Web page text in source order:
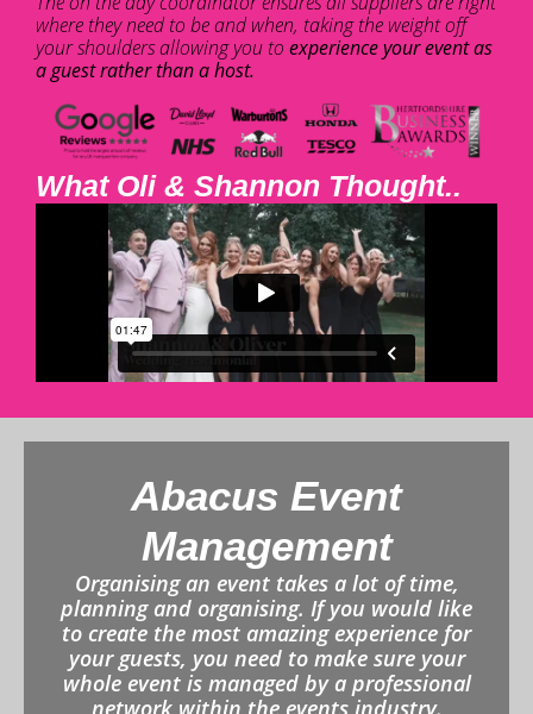
where they need to be and when, taking the weight off
your shoulders allowing you to experience your event as
a guest rather than a host.
What Oli & Shannon Thought..
Abacus Event
Management
Organising an event takes a lot of time,
planning and organising. If you would like
to create the most amazing experience for
your guests, you need to make sure your
whole event is managed by a professional